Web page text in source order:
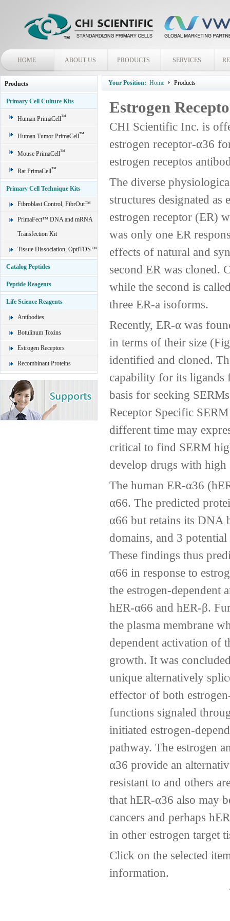
HOME ABOUT US PRODUCTS SERVICES
Products
Primary Cell Culture Kits
Human PrimaCell™
Human Tumor PrimaCell™
Mouse PrimaCell™
Rat PrimaCell™
Primary Cell Technique Kits
Fibroblast Control, FibrOut™
PrimaFect™ DNA and mRNA
Transfection Kit
Tissue Dissociation, OptiTDS™
Catalog Peptides
Peptide Reagents
Life Science Reagents
Antibodies
Botulinum Toxins
Estrogen Receptors
Recombinant Proteins
Your Position: Home Products
Estrogen
CHI Scientific Inc. is
estrogen receptor-α36
estrogen receptos
The diverse
structures designated
estrogen receptor (ER)
was only one ER
effects of natural and
second ER was cloned.
while the second is
three ER-a isoforms.
Recently, ER-α was
in terms of their size
identified and cloned.
capability for its ligands
basis for seeking
Receptor Specific
different time may
critical to find SERM
develop drugs with high
The human ER-α36
α66. The predicted
α66 but retains its DNA
domains, and 3
These findings thus
α66 in response to
the estrogen-dependent
hER-α66 and hER-β.
the plasma membrane
dependent activation of
growth. It was
unique alternatively
effector of both
functions signaled
initiated estrogen-
pathway. The estrogen
α36 provide an
resistant to and others
that hER-α36 also may
cancers and perhaps
in other estrogen target
Click on the selected
information.